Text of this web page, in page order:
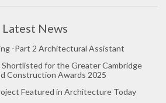
Latest News
-Part 2 Architectural Assistant
for the Greater Cambridge
Construction Awards 2025
Featured in Architecture Today